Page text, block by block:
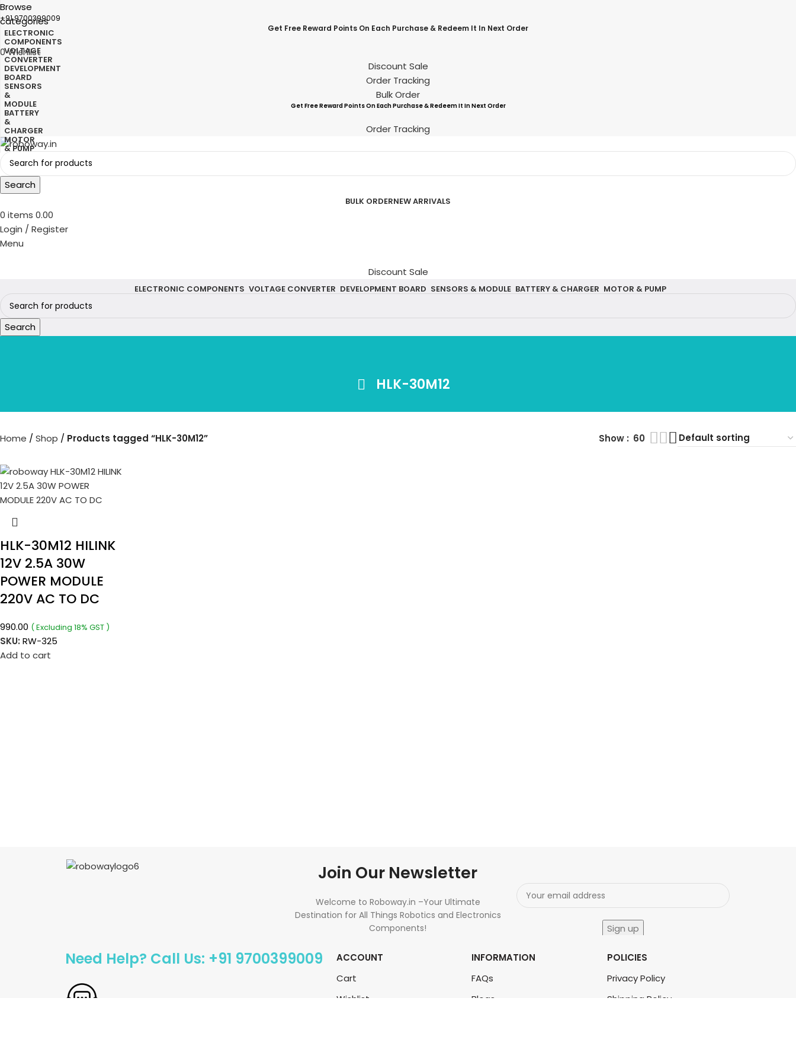
Browse
categories
ELECTRONIC
COMPONENTS
VOLTAGE
CONVERTER
DEVELOPMENT
BOARD
SENSORS
&
MODULE
BATTERY
&
CHARGER
MOTOR
& PUMP
+91 9700399009
Get Free Reward Points On Each Purchase & Redeem It In Next Order
0Wishlist
Discount Sale
Order Tracking
Bulk Order
Get Free Reward Points On Each Purchase & Redeem It In Next Order
Order Tracking
Search
BULK ORDERNEW ARRIVALS
0 items 0.00
Login / Register
Menu
Discount Sale
ELECTRONIC COMPONENTS VOLTAGE CONVERTER DEVELOPMENT BOARD SENSORS & MODULE BATTERY & CHARGER MOTOR & PUMP
Search
HLK-30M12
Home Shop Products tagged “HLK-30M12” Show 60
HLK-30M12 HILINK
12V 2.5A 30W
POWER MODULE
220V AC TO DC
990.00 ( Excluding 18% GST )
SKU: RW-325
Add to cart
Join Our Newsletter
Welcome to Roboway.in –Your Ultimate
Destination for All Things Robotics and Electronics
Components!
Need Help? Call Us: +91 9700399009
ACCOUNT
Cart
Wishlist
INFORMATION
FAQs
Blogs
POLICIES
Privacy Policy
Shipping Policy